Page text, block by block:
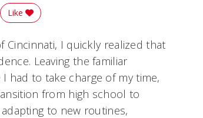
on Reddit
Story
Like
I quickly realized that
Leaving the familiar
had to take charge of my time,
from high school to
to new routines,